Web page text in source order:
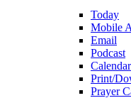
Today
Mobile
Email
Podcast
Calendar
Print/
Prayer